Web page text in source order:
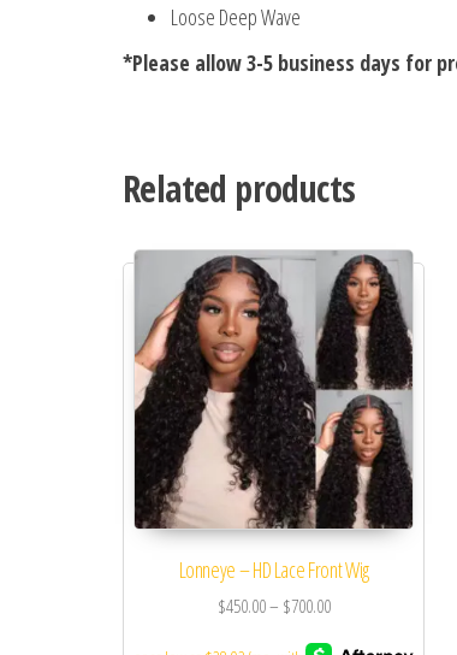
Loose Deep Wave
*Please allow 3-5 business days for
Related products
Lonneye – HD Lace Front Wig
$450.00– $700.00